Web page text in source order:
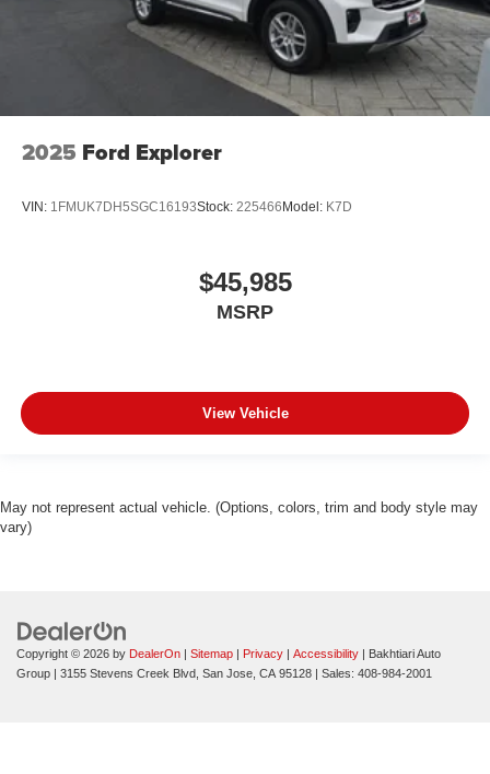
2025 Ford Explorer
VIN: 1FMUK7DH5SGC16193Stock: 225466Model: K7D
$45,985
MSRP
View Vehicle
May not represent actual vehicle. (Options, colors, trim and body style may
vary)
Copyright © 2026 by DealerOn | Sitemap | Privacy | Accessibility | Bakhtiari Auto
Group | 3155 Stevens Creek Blvd, San Jose, CA 95128 | Sales: 408-984-2001